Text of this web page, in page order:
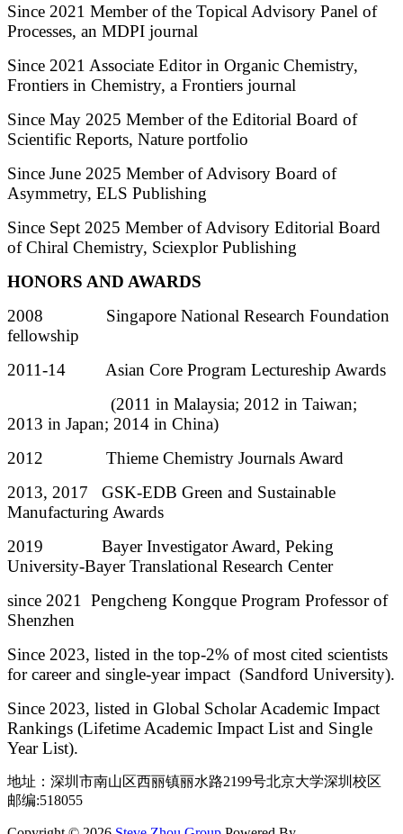
Since 2021 Member of the Topical Advisory Panel of
Processes, an MDPI journal
Since 2021 Associate Editor in Organic Chemistry,
Frontiers in Chemistry, a Frontiers journal
Since May 2025 Member of the Editorial Board of
Scientific Reports, Nature portfolio
Since June 2025 Member of Advisory Board of
Asymmetry, ELS Publishing
Since Sept 2025 Member of Advisory Editorial Board
of Chiral Chemistry, Sciexplor Publishing
HONORS AND AWARDS
2008 Singapore National Research Foundation
fellowship
2011-14 Asian Core Program Lectureship Awards
(2011 in Malaysia; 2012 in Taiwan;
2013 in Japan; 2014 in China)
2012 Thieme Chemistry Journals Award
2013, 2017 GSK-EDB Green and Sustainable
Manufacturing Awards
2019 Bayer Investigator Award, Peking
University-Bayer Translational Research Center
since 2021 Pengcheng Kongque Program Professor of
Shenzhen
Since 2023, listed in the top-2% of most cited scientists
for career and single-year impact (Sandford University).
Since 2023, listed in Global Scholar Academic Impact
Rankings (Lifetime Academic Impact List and Single
Year List).
地址：深圳市南山区西丽镇丽水路2199号北京大学深圳校区
邮编:518055